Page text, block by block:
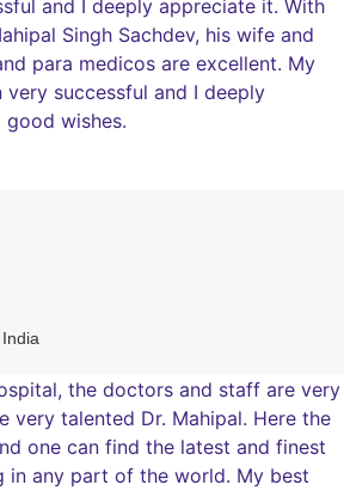
and I deeply appreciate it. With
Singh Sachdev, his wife and
para medicos are excellent. My
very successful and I deeply
wishes.
the doctors and staff are very
very talented Dr. Mahipal. Here the
one can find the latest and finest
in any part of the world. My best